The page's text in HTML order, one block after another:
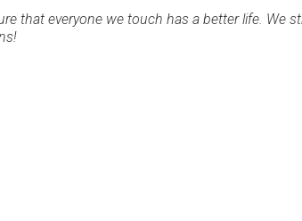
that everyone we touch has a better life. We